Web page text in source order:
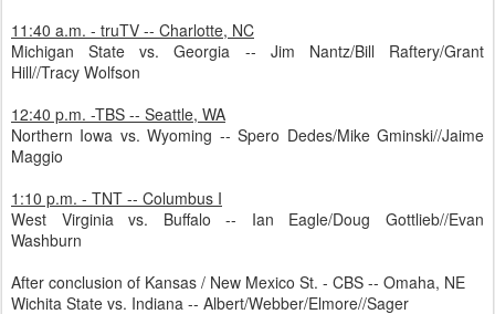
11:40 a.m. - truTV -- Charlotte, NC
Michigan State vs. Georgia -- Jim Nantz/Bill Raftery/Grant
Hill//Tracy Wolfson
12:40 p.m. -TBS -- Seattle, WA
Northern Iowa vs. Wyoming -- Spero Dedes/Mike Gminski//Jaime
Maggio
1:10 p.m. - TNT -- Columbus I
West Virginia vs. Buffalo -- Ian Eagle/Doug Gottlieb//Evan
Washburn
After conclusion of Kansas / New Mexico St. - CBS -- Omaha, NE
Wichita State vs. Indiana -- Albert/Webber/Elmore//Sager